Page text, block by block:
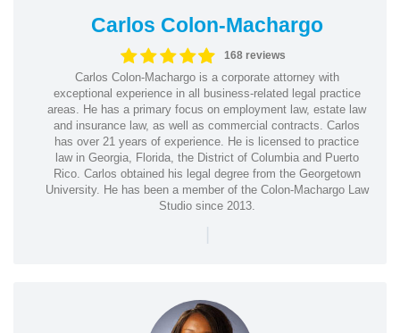
Carlos Colon-Machargo
168 reviews
Carlos Colon-Machargo is a corporate attorney with
exceptional experience in all business-related legal practice
areas. He has a primary focus on employment law, estate law
and insurance law, as well as commercial contracts. Carlos
has over 21 years of experience. He is licensed to practice
law in Georgia, Florida, the District of Columbia and Puerto
Rico. Carlos obtained his legal degree from the Georgetown
University. He has been a member of the Colon-Machargo Law
Studio since 2013.
|